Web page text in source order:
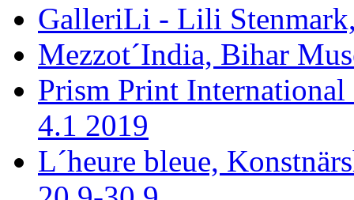
GalleriLi - Lili
Mezzot´India, Bihar
Prism Print
4.1 2019
L´heure bleue,